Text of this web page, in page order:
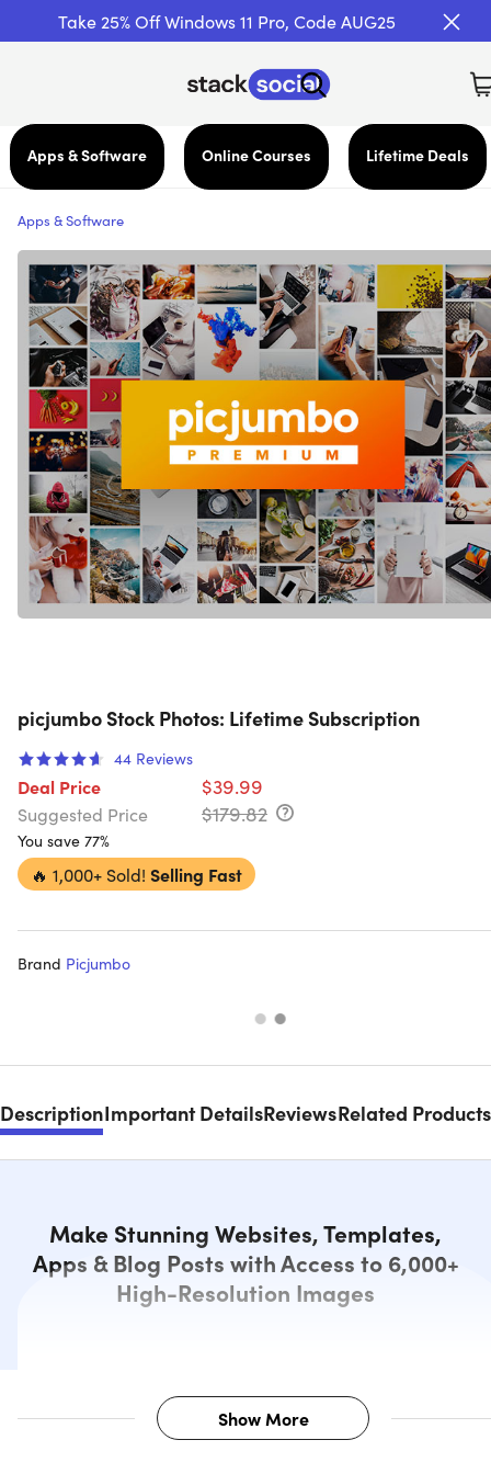
Take 25% Off Windows 11 Pro, Code AUG25
Apps & Software Online Courses Lifetime Deals
Apps & Software
picjumbo Stock Photos: Lifetime Subscription
44 Reviews
Deal Price $39.99
Suggested Price $179.82
You save 77%
🔥 1,000+ Sold! Selling Fast
Brand Picjumbo
DescriptionImportant DetailsReviewsRelated Products
Make Stunning Websites, Templates,
Apps & Blog Posts with Access to 6,000+
High-Resolution Images
Description
Show More